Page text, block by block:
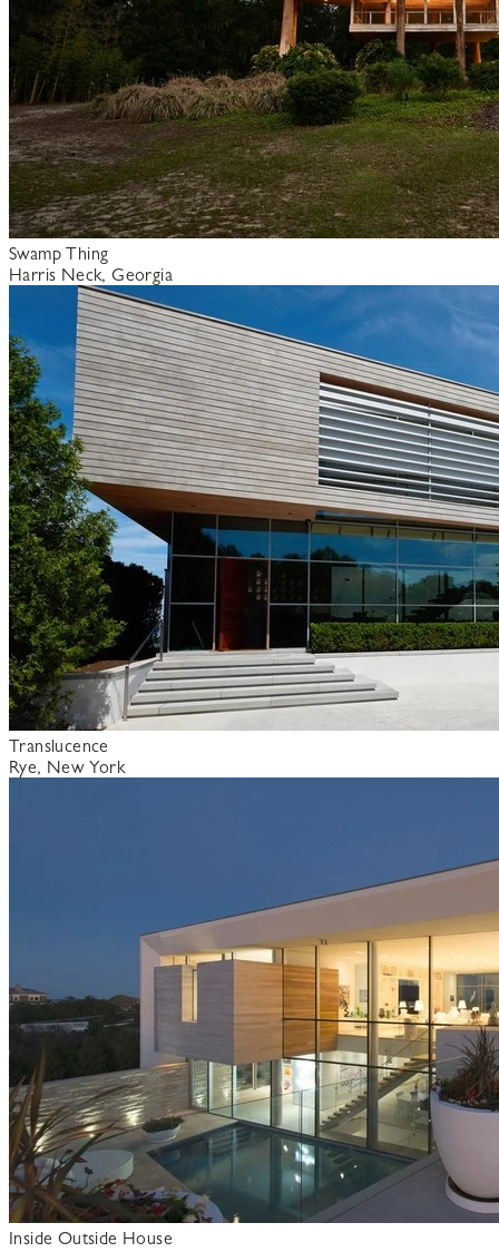
Swamp Thing
Harris Neck, Georgia
Translucence
Rye, New York
Inside Outside House